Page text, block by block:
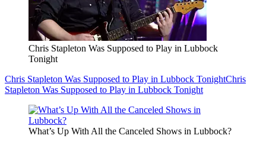
Chris Stapleton Was Supposed to Play in Lubbock
Tonight
Chris Stapleton Was Supposed to Play in Lubbock TonightChris
Stapleton Was Supposed to Play in Lubbock Tonight
What’s Up With All the Canceled Shows in Lubbock?